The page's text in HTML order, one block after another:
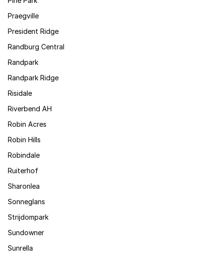
Praegville
President Ridge
Randburg Central
Randpark
Randpark Ridge
Risidale
Riverbend AH
Robin Acres
Robin Hills
Robindale
Ruiterhof
Sharonlea
Sonneglans
Strijdompark
Sundowner
Sunrella